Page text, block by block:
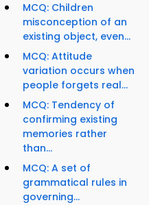
MCQ: Children
misconception of an
existing object, even...
MCQ: Attitude
variation occurs when
people forgets real...
MCQ: Tendency of
confirming existing
memories rather
than...
MCQ: A set of
grammatical rules in
governing...